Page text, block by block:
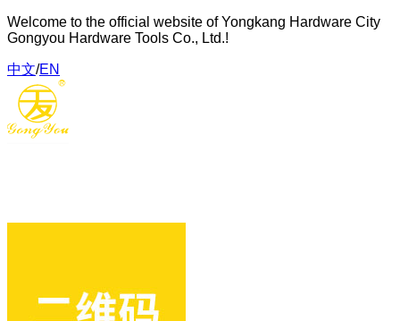
Welcome to the official website of Yongkang Hardware City
Gongyou Hardware Tools Co., Ltd.!
中文/EN